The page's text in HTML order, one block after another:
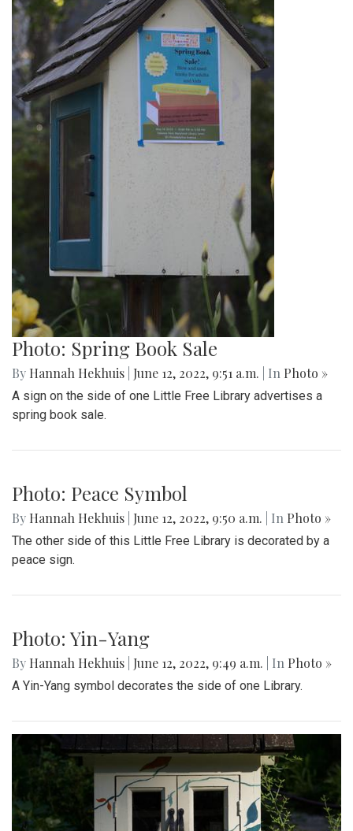
Photo: Spring Book Sale
By Hannah Hekhuis June 12, 2022, 9:51 a.m. | In Photo »
A sign on the side of one Little Free Library advertises a
spring book sale.
Photo: Peace Symbol
By Hannah Hekhuis June 12, 2022, 9:50 a.m. | In Photo »
The other side of this Little Free Library is decorated by a
peace sign.
Photo: Yin-Yang
By Hannah Hekhuis June 12, 2022, 9:49 a.m. | In Photo »
A Yin-Yang symbol decorates the side of one Library.